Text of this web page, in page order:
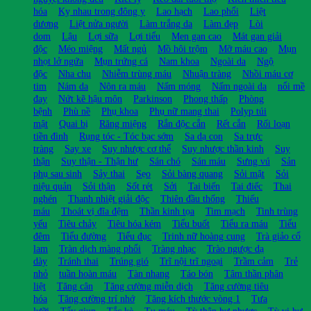
hóa
Kỵ nhau trong đông y Lao hạch Lao phổi
Liệt
dương
Liệt nửa người Làm trắng da Làm đẹp
Lòi
dom
Lậu Lợi sữa Lợi tiểu Men gan cao
Mát gan giải
độc
Méo miệng Mất ngủ Mồ hôi trộm Mỡ máu cao
Mụn
nhọt lở ngứa
Mụn trứng cá Nam khoa Ngoài da
Ngộ
độc
Nha chu Nhiễm trùng máu Nhuận tràng
Nhồi máu cơ
tim
Nám da Nôn ra máu Nấm móng Nấm ngoài da
nổi mề
đay
Nứt kẽ hậu môn Parkinson Phong thấp
Phòng
bệnh
Phù nề Phụ khoa Phụ nữ mang thai
Polyp túi
mật
Quai bị Răng miệng Rắn độc cắn Rết cắn
Rối loạn
tiền đình
Rụng tóc - Tóc bạc sớm Sa dạ con
Sa trực
tràng
Say xe Suy nhược cơ thể Suy nhược thần kinh
Suy
thận
Suy thận - Thận hư Sán chó Sán máu Sưng vú
Sản
phụ sau sinh
Sảy thai Sẹo Sỏi bàng quang Sỏi mật
Sỏi
niệu quản
Sỏi thận Sốt rét Sởi Tai biến Tai điếc
Thai
nghén
Thanh nhiệt giải độc Thiên đầu thống
Thiếu
máu
Thoát vị đĩa đệm Thần kinh tọa Tim mạch
Tinh trùng
yếu
Tiêu chảy Tiêu hóa kém Tiểu buốt Tiểu ra máu
Tiểu
đêm
Tiểu đường Tiểu đục Trinh nữ hoàng cung
Trà giảo cổ
lam
Tràn dịch màng phổi Tràng nhạc
Trào ngược dạ
dày
Tránh thai Trúng gió Trĩ nội trĩ ngoại Trầm cảm
Trẻ
nhỏ
tuần hoàn máu Tàn nhang Táo bón
Tâm thần phân
liệt
Tăng cân Tăng cường miễn dịch
Tăng cường tiêu
hóa
Tăng cường trí nhớ Tăng kích thước vòng 1
Tưa